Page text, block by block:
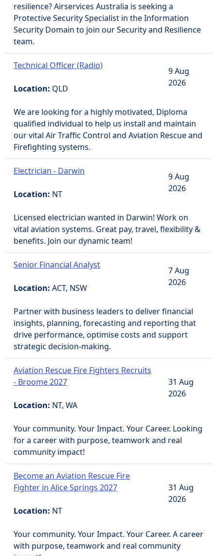
resilience? Airservices Australia is seeking a
Protective Security Specialist in the Information
Security Domain to join our Security and Resilience
team.
Technical Officer (Radio)
Location: QLD
9 Aug
2026
We are looking for a highly motivated, Diploma
qualified individual to help us install and maintain
our vital Air Traffic Control and Aviation Rescue and
Firefighting systems.
Electrician - Darwin
Location: NT
9 Aug
2026
Licensed electrician wanted in Darwin! Work on
vital aviation systems. Great pay, travel, flexibility &
benefits. Join our dynamic team!
Senior Financial Analyst
Location: ACT, NSW
7 Aug
2026
Partner with business leaders to deliver financial
insights, planning, forecasting and reporting that
drive performance, optimise costs and support
strategic decision-making.
Aviation Rescue Fire Fighters Recruits
- Broome 2027
Location: NT, WA
31 Aug
2026
Your community. Your Impact. Your Career. Looking
for a career with purpose, teamwork and real
community impact!
Become an Aviation Rescue Fire
Fighter in Alice Springs 2027
Location: NT
31 Aug
2026
Your community. Your Impact. Your Career. A career
with purpose, teamwork and real community